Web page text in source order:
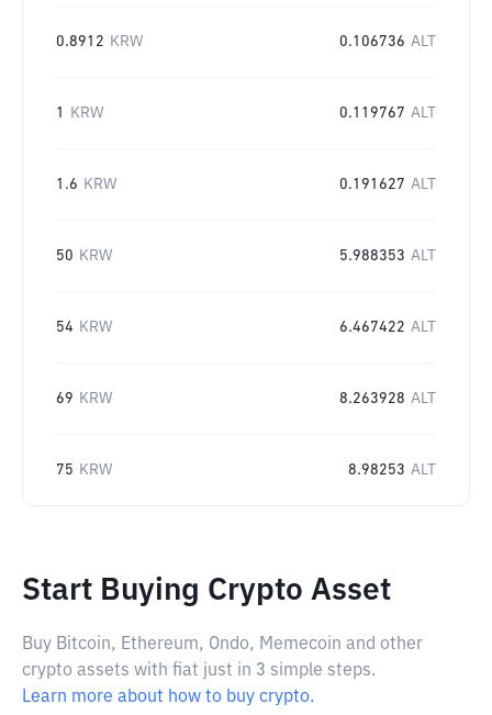
0.8912 KRW 0.106736 ALT
1 KRW 0.119767 ALT
1.6 KRW 0.191627 ALT
50 KRW 5.988353 ALT
54 KRW 6.467422 ALT
69 KRW 8.263928 ALT
75 KRW 8.98253 ALT
Start Buying Crypto Asset
Buy Bitcoin, Ethereum, Ondo, Memecoin and other
crypto assets with fiat just in 3 simple steps.
Learn more about how to buy crypto.